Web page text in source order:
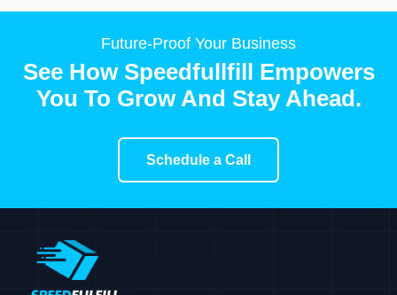
Future-Proof Your Business
See How Speedfullfill Empowers
You To Grow And Stay Ahead.
Schedule a Call